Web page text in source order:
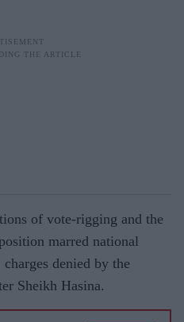
of vote-rigging and the
marred national
denied by the
Sheikh Hasina.